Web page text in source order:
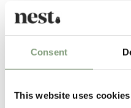
Consent
This website uses cookies
His passion is to design
remaining both functional and
and the potentials of the
More from this designer